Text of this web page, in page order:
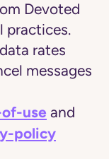
Devoted
practices.
rates
messages
use and
policy